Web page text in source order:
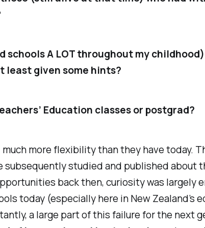
schools A LOT throughout my
least given some hints?
Education classes or postgrad?
more flexibility than they have today.
subsequently studied and published about
back then, curiosity was
today (especially here in New Zealand’s
a large part of this failure for the next